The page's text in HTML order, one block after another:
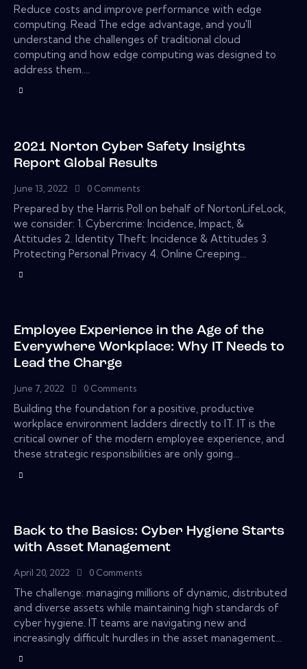
Reduce costs and improve performance with edge
computing. Read The edge advantage, and you'll
understand the challenges of traditional cloud
computing and how edge computing was designed to
address them.…
2021 Norton Cyber Safety Insights
Report Global Results
June 13, 2022 0 Comments
Prepared by the Harris Poll on behalf of NortonLifeLock,
we consider: 1. Cybercrime: Incidence, Impact, &
Attitudes 2. Identity Theft: Incidence & Attitudes 3.
Protecting Personal Privacy 4. Online Creeping…
Employee Experience in the Age of the
Everywhere Workplace: Why IT Needs to
Lead the Charge
June 7, 2022 0 Comments
Building the foundation for a positive, productive
workplace environment ladders directly to IT. IT is the
critical owner of the modern employee experience, and
these strategic responsibilities are only going…
Back to the Basics: Cyber Hygiene Starts
with Asset Management
April 20, 2022 0 Comments
The challenge: managing millions of dynamic, distributed
and diverse assets while maintaining high standards of
cyber hygiene. IT teams are navigating new and
increasingly difficult hurdles in the asset management…